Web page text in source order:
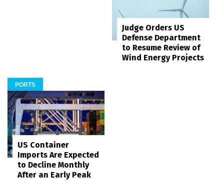
Judge Orders US
Defense Department
to Resume Review of
Wind Energy Projects
PORTS
US Container
Imports Are Expected
to Decline Monthly
After an Early Peak